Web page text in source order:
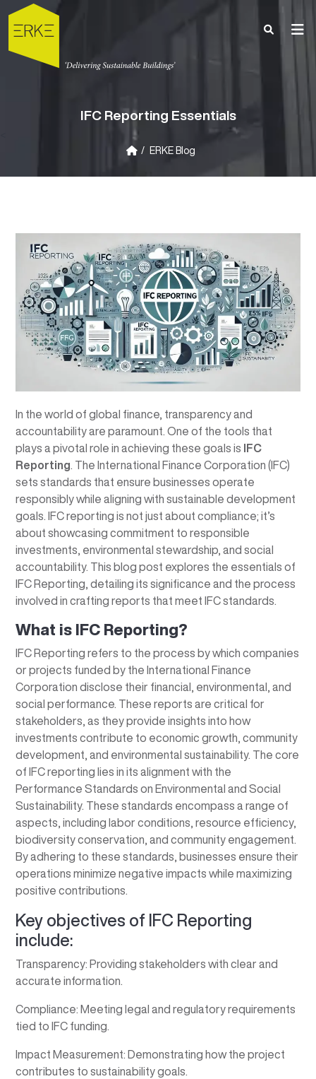
IFC Reporting Essentials
ERKE Blog
In the world of global finance, transparency and
accountability are paramount. One of the tools that
plays a pivotal role in achieving these goals is
IFC
Reporting . The International Finance Corporation (IFC)
sets standards that ensure businesses operate
responsibly while aligning with sustainable development
goals. IFC reporting is not just about compliance; it’s
about showcasing commitment to responsible
investments, environmental stewardship, and social
accountability. This blog post explores the essentials of
IFC Reporting, detailing its significance and the process
involved in crafting reports that meet IFC standards.
What is IFC Reporting?
IFC Reporting refers to the process by which companies
or projects funded by the International Finance
Corporation disclose their financial, environmental, and
social performance. These reports are critical for
stakeholders, as they provide insights into how
investments contribute to economic growth, community
development, and environmental sustainability. The core
of IFC reporting lies in its alignment with the
Performance Standards on Environmental and Social
Sustainability. These standards encompass a range of
aspects, including labor conditions, resource efficiency,
biodiversity conservation, and community engagement.
By adhering to these standards, businesses ensure their
operations minimize negative impacts while maximizing
positive contributions.
Key objectives of IFC Reporting
include:
Transparency: Providing stakeholders with clear and
accurate information.
Compliance: Meeting legal and regulatory requirements
tied to IFC funding.
Impact Measurement: Demonstrating how the project
contributes to sustainability goals.